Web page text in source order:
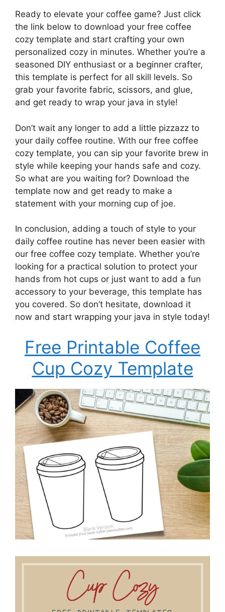
Ready to elevate your coffee game? Just click
the link below to download your free coffee
cozy template and start crafting your own
personalized cozy in minutes. Whether you’re a
seasoned DIY enthusiast or a beginner crafter,
this template is perfect for all skill levels. So
grab your favorite fabric, scissors, and glue,
and get ready to wrap your java in style!
Don’t wait any longer to add a little pizzazz to
your daily coffee routine. With our free coffee
cozy template, you can sip your favorite brew in
style while keeping your hands safe and cozy.
So what are you waiting for? Download the
template now and get ready to make a
statement with your morning cup of joe.
In conclusion, adding a touch of style to your
daily coffee routine has never been easier with
our free coffee cozy template. Whether you’re
looking for a practical solution to protect your
hands from hot cups or just want to add a fun
accessory to your beverage, this template has
you covered. So don’t hesitate, download it
now and start wrapping your java in style today!
Free Printable Coffee
Cup Cozy Template